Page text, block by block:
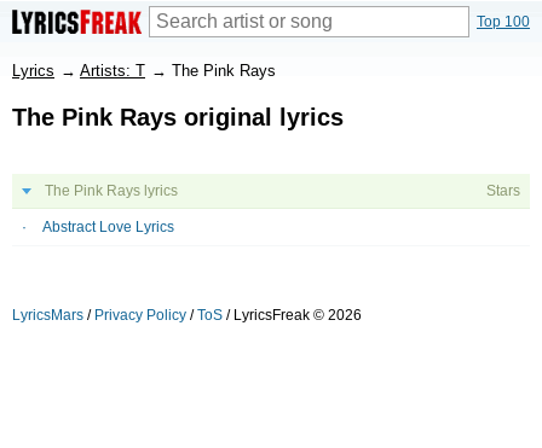
Top 100
Lyrics → Artists: T → The Pink Rays
The Pink Rays original lyrics
The Pink Rays lyrics Stars
Abstract Love Lyrics
LyricsMars / Privacy Policy /ToS / LyricsFreak © 2026